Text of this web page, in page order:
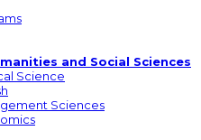
and Social Sciences
Science
Sciences